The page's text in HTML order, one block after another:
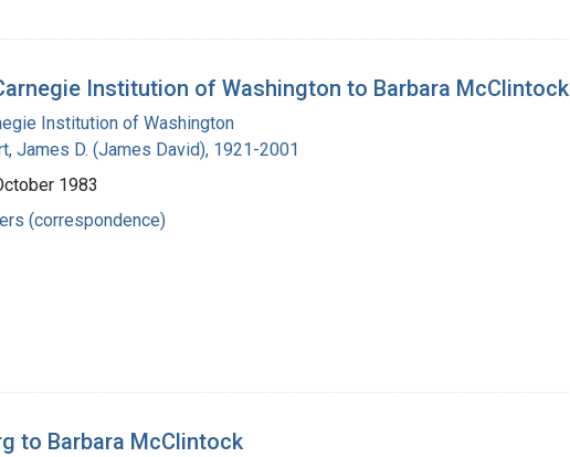
Institution of Washington to Barbara McClintock
Institution of Washington
James D. (James David), 1921-2001
1983
(correspondence)
to Barbara McClintock